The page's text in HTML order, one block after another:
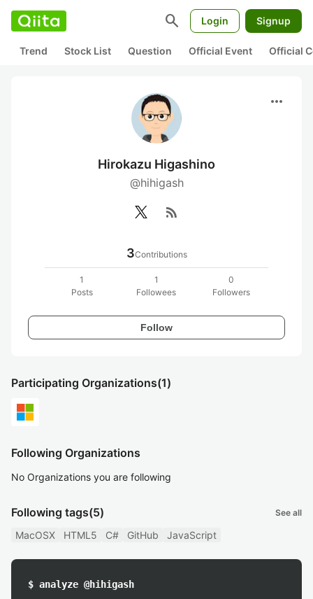
search Login Signup
Trend Stock List Question Official Event Official
more_horiz
Hirokazu Higashino
@hihigash
rss_feed
3Contributions
1
Posts
1
Followees
0
Followers
Follow
Participating Organizations(1)
Following Organizations
No Organizations you are following
Following tags(5) See all
MacOSX HTML5 C# GitHub JavaScript
$ analyze @hihigash